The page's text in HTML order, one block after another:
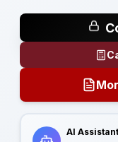
AI Assistant